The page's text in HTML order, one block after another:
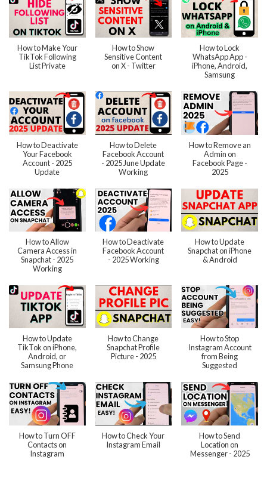
How to Make Your
TikTok Following
List Private
How to Show
Sensitive Content
on X - Twitter
How to Lock
WhatsApp App -
iPhone, Android,
Samsung
How to Deactivate
Your Facebook
Account - 2025
Update
How to Delete
Facebook Account
- 2025 June Update
Working
How to Remove an
Admin on
Facebook Page -
2025
How to Allow
Camera Access in
Snapchat - 2025
Working
How to Deactivate
Facebook Account
- 2025 Working
How to Update
Snapchat on iPhone
& Android
How to Update
TikTok on iPhone,
Android, or
Samsung Phone
How to Change
Snapchat Profile
Picture - 2025
How to Stop
Instagram Account
from Being
Suggested
How to Turn OFF
Contacts on
Instagram
How to Check Your
Instagram Email
How to Send
Location on
Messenger - 2025